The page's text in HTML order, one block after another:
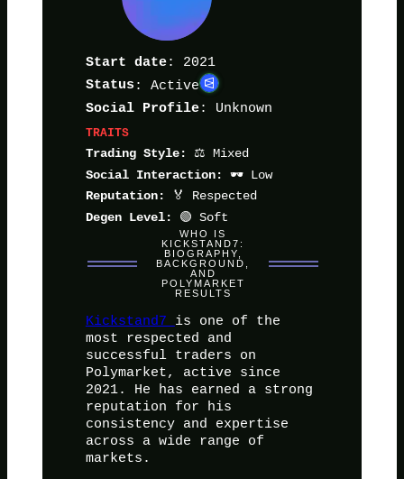
Start date: 2021
Status : Active
Social Profile: Unknown
TRAITS
Trading Style:
⚖️ Mixed
Social Interaction: 🕶️ Low
Reputation: 🏅 Respected
Degen Level: 🟢 Soft
WHO IS
KICKSTAND7:
BIOGRAPHY,
BACKGROUND,
AND
POLYMARKET
RESULTS
Kickstand7 is one of the
most respected and
successful traders on
Polymarket, active since
2021. He has earned a strong
reputation for his
consistency and expertise
across a wide range of
markets.